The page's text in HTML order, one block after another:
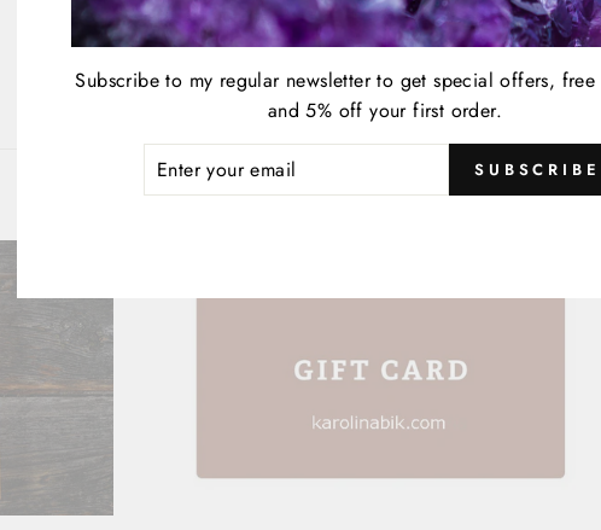
Subscribe to my regular newsletter to get special offers, free
and 5% off your first order.
SUBSCRIBE